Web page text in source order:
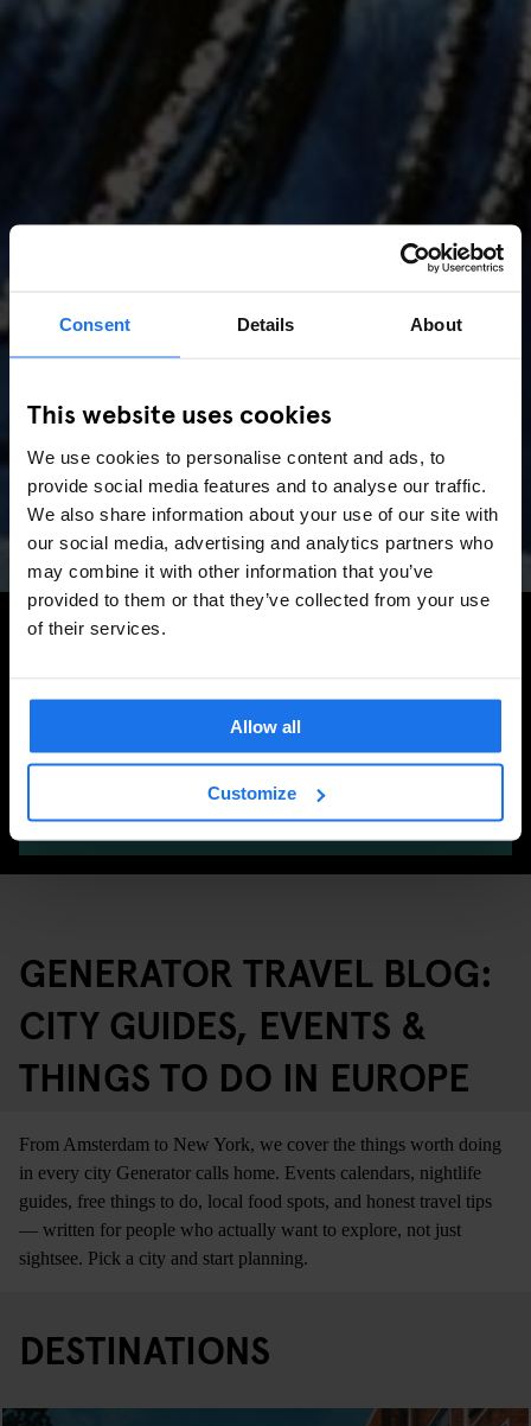
Consent Details About
This website uses cookies
We use cookies to personalise content and ads, to
provide social media features and to analyse our traffic.
We also share information about your use of our site with
our social media, advertising and analytics partners who
may combine it with other information that you’ve
provided to them or that they’ve collected from your use
of their services.
Allow all
Customize
AMSTERDAM //MUSIC VENUES
Amsterdam Events 2026:
Concerts, Pride, ADE,
Marathon & Key Dates
Search for more travel tips
SEARCH
GENERATOR TRAVEL BLOG:
CITY GUIDES, EVENTS &
THINGS TO DO IN EUROPE
From Amsterdam to New York, we cover the things worth doing
in every city Generator calls home. Events calendars, nightlife
guides, free things to do, local food spots, and honest travel tips
— written for people who actually want to explore, not just
sightsee. Pick a city and start planning.
DESTINATIONS